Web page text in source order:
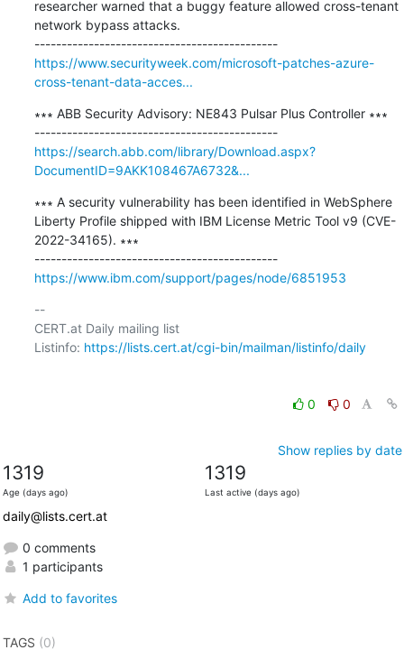
researcher warned that a buggy feature allowed cross-tenant
network bypass attacks.
---------------------------------------------
https://www.securityweek.com/microsoft-patches-azure-
cross-tenant-data-acces...
∗∗∗ ABB Security Advisory: NE843 Pulsar Plus Controller ∗∗∗
---------------------------------------------
https://search.abb.com/library/Download.aspx?
DocumentID=9AKK108467A6732&...
∗∗∗ A security vulnerability has been identified in WebSphere
Liberty Profile shipped with IBM License Metric Tool v9 (CVE-
2022-34165). ∗∗∗
---------------------------------------------
https://www.ibm.com/support/pages/node/6851953
--
CERT.at Daily mailing list
Listinfo: https://lists.cert.at/cgi-bin/mailman/listinfo/daily
0 0
Show replies by date
1319
Age (days ago)
1319
Last active (days ago)
daily@lists.cert.at
0 comments
1 participants
Add to favorites
TAGS (0)